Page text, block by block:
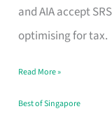
and AIA accept
optimising for tax.
Plan
Route
Really
Take
Read More »
Best of Singapore